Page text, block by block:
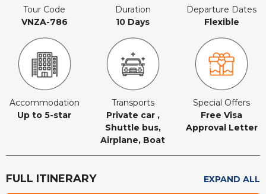
Tour Code
VNZA-786
Duration
10 Days
Departure Dates
Flexible
Accommodation
Up to 5-star
Transports
Private car ,
Shuttle bus,
Airplane, Boat
Special Offers
Free Visa
Approval Letter
FULL ITINERARY EXPAND ALL